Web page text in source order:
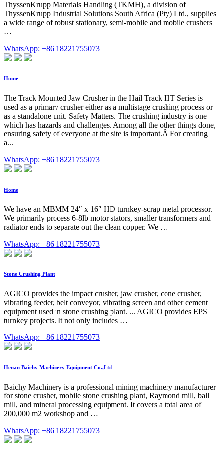
ThyssenKrupp Materials Handling (TKMH), a division of
ThyssenKrupp Industrial Solutions South Africa (Pty) Ltd., supplies
a wide range of robust stationary, semi-mobile and mobile crushers
…
WhatsApp: +86 18221755073
Home
The Track Mounted Jaw Crusher in the Hail Track HT Series is
used as a primary crusher either as a multistage crushing process or
as a standalone unit. Safety Matters. The crushing industry is one
which has hazards and challenges. Among all the other things done,
ensuring safety of everyone at the site is important.Â For creating
a...
WhatsApp: +86 18221755073
Home
We have an MBMM 24″ x 16″ HD turnkey-scrap metal processor.
We primarily process 6-8lb motor stators, smaller transformers and
radiator ends to separate out the clean copper. We …
WhatsApp: +86 18221755073
Stone Crushing Plant
AGICO provides the impact crusher, jaw crusher, cone crusher,
vibrating feeder, belt conveyor, vibrating screen and other cement
equipment used in stone crushing plant. ... AGICO provides EPS
turnkey projects. It not only includes …
WhatsApp: +86 18221755073
Henan Baichy Machinery Equipment Co.,Ltd
Baichy Machinery is a professional mining machinery manufacturer
for stone crusher, mobile stone crushing plant, Raymond mill, ball
mill, and mineral processing equipment. It covers a total area of
200,000 m2 workshop and …
WhatsApp: +86 18221755073